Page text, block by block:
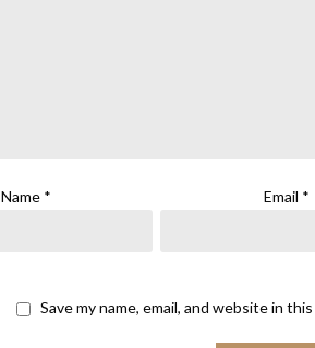
Name * Email *
Save my name, email, and website in